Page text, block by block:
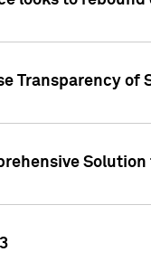
Transparency of